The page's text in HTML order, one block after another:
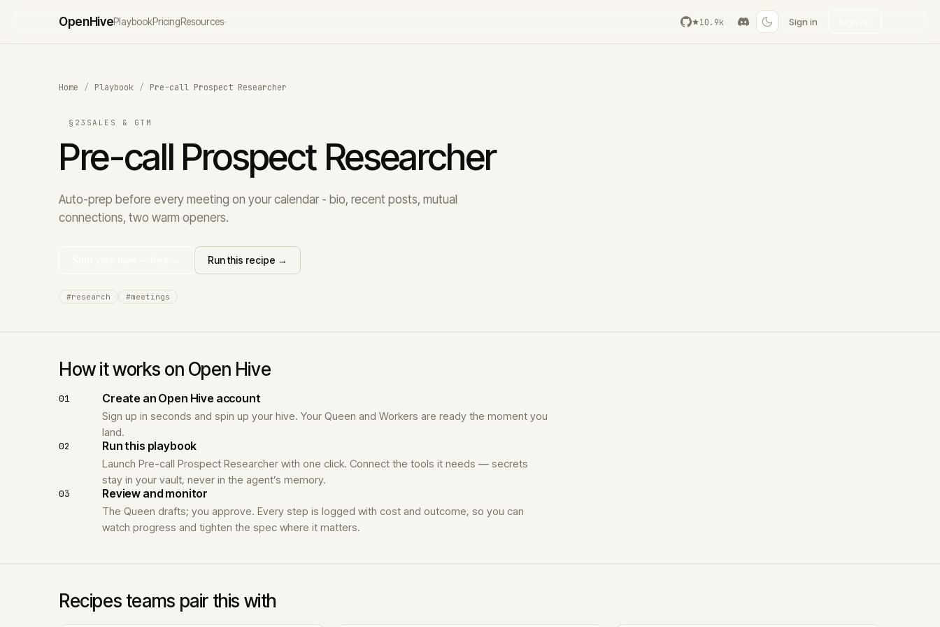
OpenHivePlaybookPricingResources› 10.9k Sign in
Home / Playbook / Pre-call Prospect Researcher
§23 SALES & GTM
Pre-call Prospect Researcher
Auto-prep before every meeting on your calendar - bio, recent posts, mutual
connections, two warm openers.
Run this recipe →
#research #meetings
How it works on Open Hive
01 Create an Open Hive account
Sign up in seconds and spin up your hive. Your Queen and Workers are ready the moment you
land.
02 Run this playbook
Launch Pre-call Prospect Researcher with one click. Connect the tools it needs — secrets
stay in your vault, never in the agent’s memory.
03 Review and monitor
The Queen drafts; you approve. Every step is logged with cost and outcome, so you can
watch progress and tighten the spec where it matters.
Recipes teams pair this with